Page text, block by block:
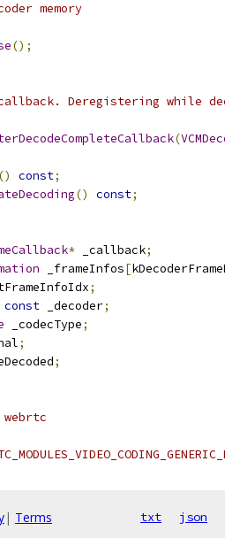
memory
();
Deregistering while
(
() const;
() const;
* _callback;
_frameInfos[
;
const _decoder;
_codecType;
;
;
webrtc
| Terms txt json